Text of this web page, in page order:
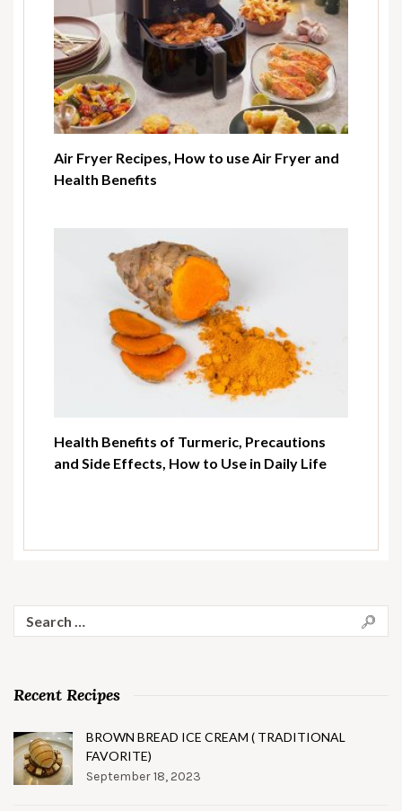
Air Fryer Recipes, How to use Air Fryer and
Health Benefits
Health Benefits of Turmeric, Precautions
and Side Effects, How to Use in Daily Life
for:
Recent Recipes
BROWN BREAD ICE CREAM ( TRADITIONAL
FAVORITE)
September 18, 2023